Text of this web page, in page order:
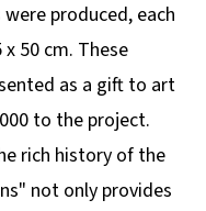
produced, each
50 cm. These
as a gift to art
to the project.
rich history of the
not only provides